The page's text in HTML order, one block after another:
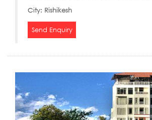
City: Rishikesh
Send Enquiry